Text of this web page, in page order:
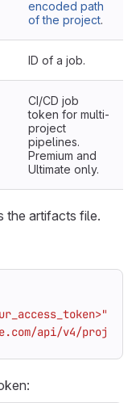
encoded path
of the project.
ID of a job.
CI/CD job
token for multi-
project
pipelines.
Premium and
Ultimate only.
the artifacts file.
api/v4/